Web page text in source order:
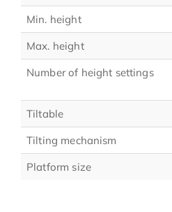
Min. height
Max. height
Number of height settings
Tiltable
Tilting mechanism
Platform size